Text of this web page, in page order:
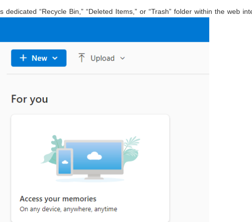
dedicated “Recycle Bin,” “Deleted Items,” or “Trash” folder within the web